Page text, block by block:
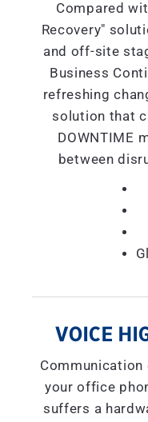
Compared
Recovery"
and off-site
Business
refreshing
solution that
DOWNTIME
between
VOICE
Communication
your office
suffers a